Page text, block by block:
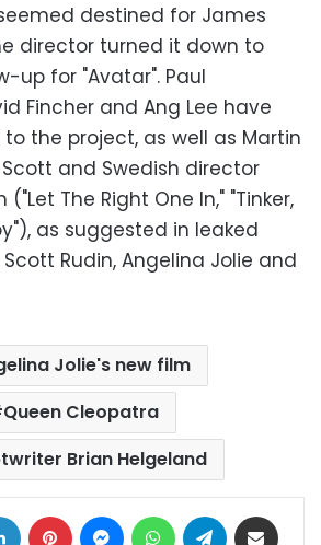
destined for James
director turned it down to
up for "Avatar". Paul
Fincher and Ang Lee have
the project, as well as Martin
Scott and Swedish director
The Right One In," "Tinker,
as suggested in leaked
Rudin, Angelina Jolie and
Jolie's new film
Queen Cleopatra
Brian Helgeland
LinkedIn Pinterest MessengerWhatsAppTelegram